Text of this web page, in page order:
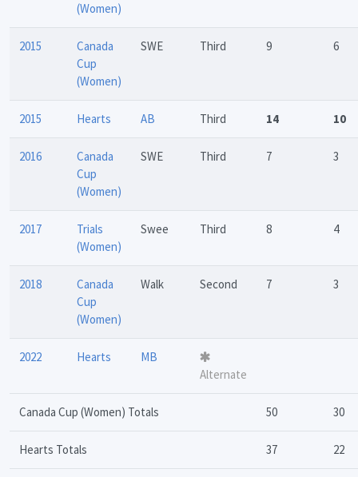
(Women)
2015
Canada
Cup
(Women)
SWE Third 9 6
2015 Hearts AB Third 14 10
2016
Canada
Cup
(Women)
SWE Third 7 3
2017
Trials
(Women)
Swee Third 8 4
2018
Canada
Cup
(Women)
Walk Second 7 3
2022 Hearts
MB
Alternate
Canada Cup (Women) Totals 50 30
Hearts Totals 37 22